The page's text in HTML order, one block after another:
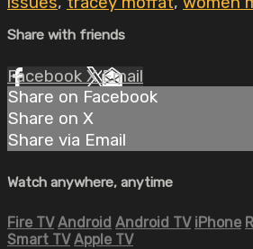
Share with friends
Facebook XEmail
Share on Facebook
Share on X
Share via Email
Watch anywhere, anytime
Fire TV Android Android TV iPhone
Smart TV Apple TV